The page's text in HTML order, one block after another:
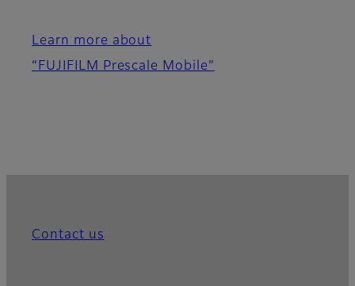
Learn more about
“FUJIFILM Prescale Mobile”
Contact us